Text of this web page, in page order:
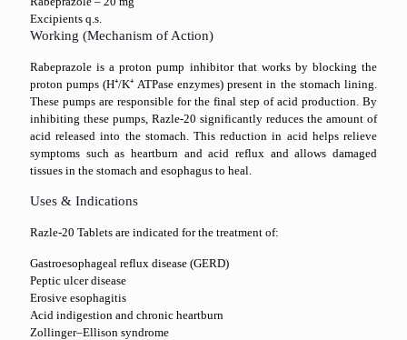
Excipients q.s.
Working (Mechanism of Action)
Rabeprazole is a proton pump inhibitor that works by blocking the
proton pumps (H⁺/K⁺ ATPase enzymes) present in the stomach lining.
These pumps are responsible for the final step of acid production. By
inhibiting these pumps, Razle-20 significantly reduces the amount of
acid released into the stomach. This reduction in acid helps relieve
symptoms such as heartburn and acid reflux and allows damaged
tissues in the stomach and esophagus to heal.
Uses & Indications
Razle-20 Tablets are indicated for the treatment of:
Gastroesophageal reflux disease (GERD)
Peptic ulcer disease
Erosive esophagitis
Acid indigestion and chronic heartburn
Zollinger–Ellison syndrome